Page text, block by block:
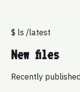
$ ls /latest
New files
Recently